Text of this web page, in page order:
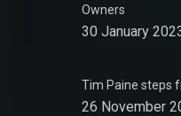
Owners
30 January
Tim Paine steps
26 November